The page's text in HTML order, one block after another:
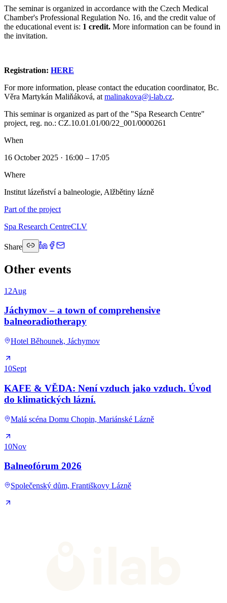
The seminar is organized in accordance with the Czech Medical
Chamber's Professional Regulation No. 16, and the credit value of
the educational event is: 1 credit. More information can be found in
the invitation.
Registration: HERE
For more information, please contact the education coordinator, Bc.
Věra Martykán Maliňáková, at malinakova@i-lab.cz.
This seminar is organized as part of the "Spa Research Centre"
project, reg. no.: CZ.10.01.01/00/22_001/0000261
When
16 October 2025 · 16:00 – 17:05
Where
Institut lázeňství a balneologie, Alžbětiny lázně
Part of the project
Spa Research CentreCLV
Share
Other events
12Aug
Jáchymov – a town of comprehensive
balneoradiotherapy
Hotel Běhounek, Jáchymov
10Sept
KAFE & VĚDA: Není vzduch jako vzduch. Úvod
do klimatických lázní.
Malá scéna Domu Chopin, Mariánské Lázně
10Nov
Balneofórum 2026
Společenský dům, Františkovy Lázně